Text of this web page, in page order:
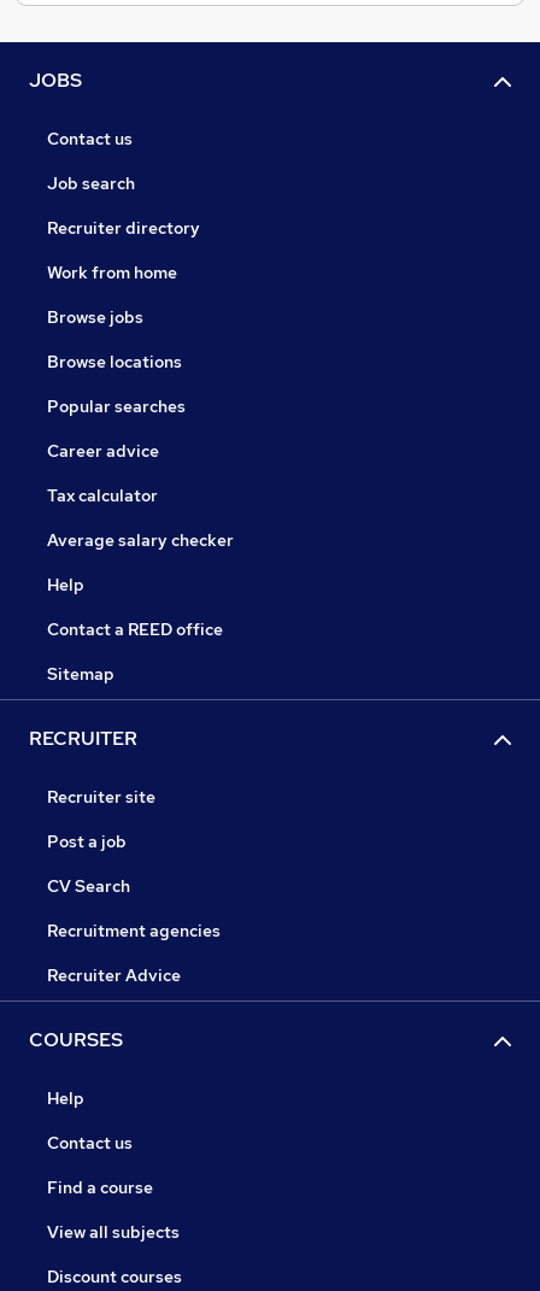
JOBS
Contact us
Job search
Recruiter directory
Work from home
Browse jobs
Browse locations
Popular searches
Career advice
Tax calculator
Average salary checker
Help
Contact a REED office
Sitemap
RECRUITER
Recruiter site
Post a job
CV Search
Recruitment agencies
Recruiter Advice
COURSES
Help
Contact us
Find a course
View all subjects
Discount courses